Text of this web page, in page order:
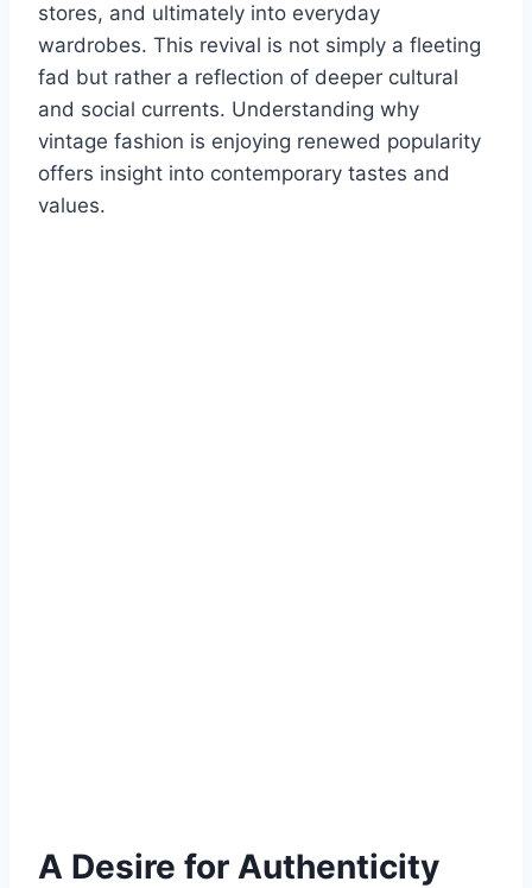
stores, and ultimately into everyday
wardrobes. This revival is not simply a fleeting
fad but rather a reflection of deeper cultural
and social currents. Understanding why
vintage fashion is enjoying renewed popularity
offers insight into contemporary tastes and
values.
A Desire for Authenticity